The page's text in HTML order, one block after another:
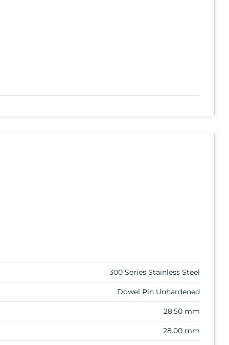
300 Series Stainless Steel
Dowel Pin Unhardened
28.50 mm
28.00 mm